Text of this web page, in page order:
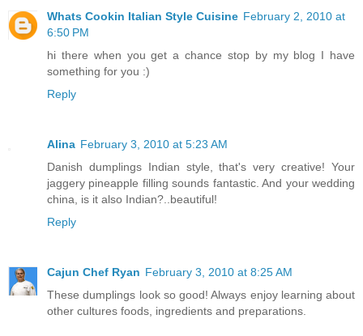
Whats Cookin Italian Style Cuisine February 2, 2010 at
6:50 PM
hi there when you get a chance stop by my blog I have
something for you :)
Reply
Alina February 3, 2010 at 5:23 AM
Danish dumplings Indian style, that's very creative! Your
jaggery pineapple filling sounds fantastic. And your wedding
china, is it also Indian?..beautiful!
Reply
Cajun Chef Ryan February 3, 2010 at 8:25 AM
These dumplings look so good! Always enjoy learning about
other cultures foods, ingredients and preparations.